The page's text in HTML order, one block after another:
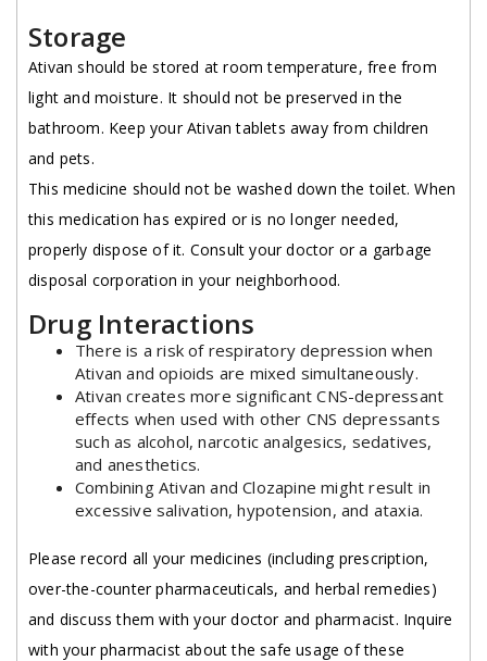
Storage
Ativan should be stored at room temperature, free from
light and moisture. It should not be preserved in the
bathroom. Keep your Ativan tablets away from children
and pets.
This medicine should not be washed down the toilet. When
this medication has expired or is no longer needed,
properly dispose of it. Consult your doctor or a garbage
disposal corporation in your neighborhood.
Drug Interactions
There is a risk of respiratory depression when
Ativan and opioids are mixed simultaneously.
Ativan creates more significant CNS-depressant
effects when used with other CNS depressants
such as alcohol, narcotic analgesics, sedatives,
and anesthetics.
Combining Ativan and Clozapine might result in
excessive salivation, hypotension, and ataxia.
Please record all your medicines (including prescription,
over-the-counter pharmaceuticals, and herbal remedies)
and discuss them with your doctor and pharmacist. Inquire
with your pharmacist about the safe usage of these